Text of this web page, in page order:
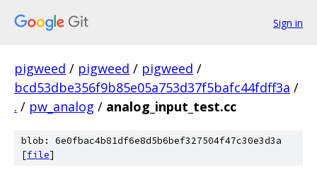
Sign in
pigweed / pigweed / pigweed /
bcd53dbe356f9b85e05a753d37f5bafc44fdff3a /
. / pw_analog / analog_input_test.cc
blob: 6e0fbac4b81df6e8d5b6bef327504f47c30e3d3a
[file]